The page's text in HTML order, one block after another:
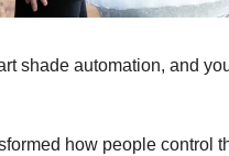
shade automation, and
how people control